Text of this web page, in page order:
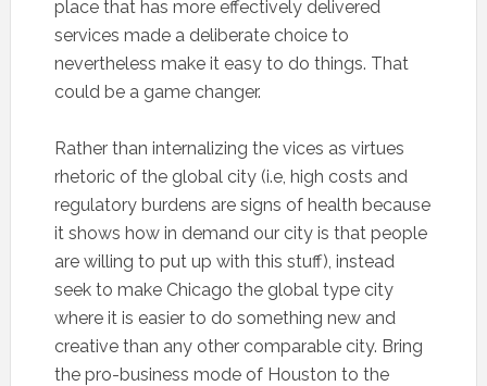
place that has more effectively delivered
services made a deliberate choice to
nevertheless make it easy to do things. That
could be a game changer.
Rather than internalizing the vices as virtues
rhetoric of the global city (i.e, high costs and
regulatory burdens are signs of health because
it shows how in demand our city is that people
are willing to put up with this stuff), instead
seek to make Chicago the global type city
where it is easier to do something new and
creative than any other comparable city. Bring
the pro-business mode of Houston to the